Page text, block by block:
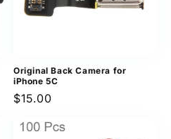
Original Back Camera for
iPhone 5C
Regular
$15.00